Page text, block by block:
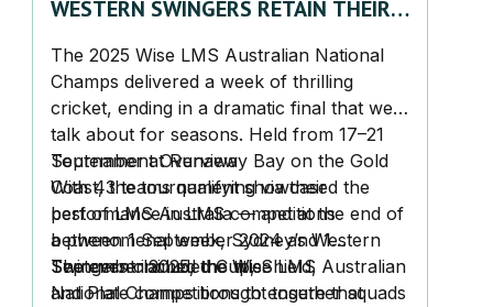
WESTERN SWINGERS RETAIN THEIR
TITLE!
The 2025 Wise LMS Australian National
Champs delivered a week of thrilling
cricket, ending in a dramatic final that we’ll
talk about for seasons. Held from 17–21
Septemberat Runaway Bay on the Gold
Coast, the tournament showcased the
best of LMS Australia — and at the end of
a phenomenal week,Sydney’s Western
Swingersclaimed the title.
Tournament Overview
With 43 teams qualifying via their
performance in LMS competitions
between 1 September 2024 and 1
September 2025, the Wise LMS Australian
National Champs brought together squads
The event included Cup, Shield,
and Platecompetitions to ensure that